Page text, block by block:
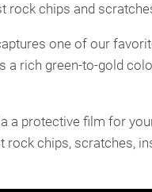
rock chips and
one of our
a rich green-to-gold
a protective film for
chips, scratches,